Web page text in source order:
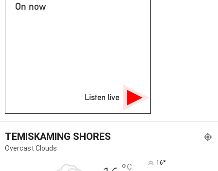
On now
Listen live
TEMISKAMING SHORES
Overcast Clouds
C 16°